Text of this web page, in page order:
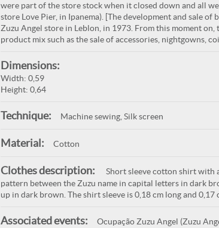
were part of the store stock when it closed down and all
store Love Pier, in Ipanema). [The development and sale
Zuzu Angel store in Leblon, in 1973. From this moment
product mix such as the sale of accessories, nightgowns,
Dimensions:
Width: 0,59
Height: 0,64
Technique: Machine sewing, Silk screen
Material: Cotton
Clothes description:
Short sleeve cotton shirt with
pattern between the Zuzu name in capital letters in dark
up in dark brown. The shirt sleeve is 0,18 cm long and 0,17
Associated events:
Ocupação Zuzu Angel (Zuzu